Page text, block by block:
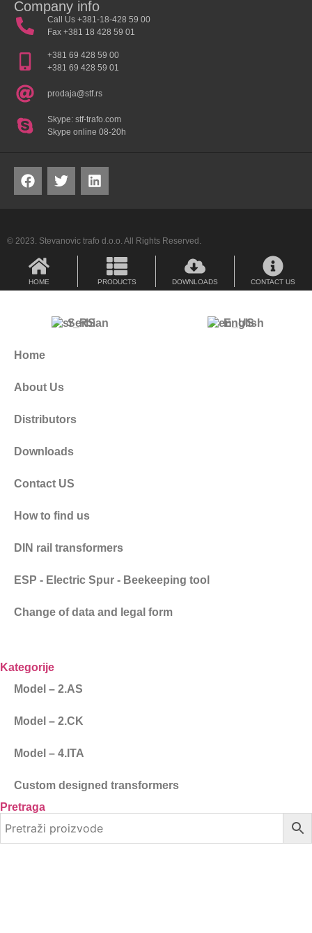
Company info
Call Us +381-18-428 59 00
Fax +381 18 428 59 01
+381 69 428 59 00
+381 69 428 59 01
prodaja@stf.rs
Skype: stf-trafo.com
Skype online 08-20h
© 2023. Stevanovic trafo d.o.o. All Rights Reserved.
HOME PRODUCTS DOWNLOADS CONTACT US
Serbian English
Home
About Us
Distributors
Downloads
Contact US
How to find us
DIN rail transformers
ESP - Electric Spur - Beekeeping tool
Change of data and legal form
Kategorije
Model – 2.AS
Model – 2.CK
Model – 4.ITA
Custom designed transformers
Pretraga